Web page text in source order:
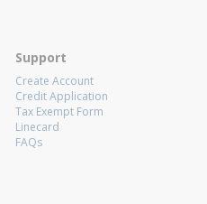
Support
Create Account
Credit Application
Tax Exempt Form
Linecard
FAQs